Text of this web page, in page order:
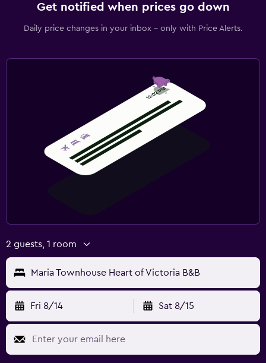
Get notified when prices go down
Daily price changes in your inbox - only with Price Alerts.
2 guests, 1 room
Maria Townhouse Heart of Victoria B&B
Fri 8/14 Sat 8/15